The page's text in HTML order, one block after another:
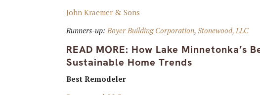
John Kraemer & Sons
Runners-up:Boyer Building Corporation,Stonewood, LLC
READ MORE: How Lake Minnetonka’s
Sustainable Home Trends
Best Remodeler